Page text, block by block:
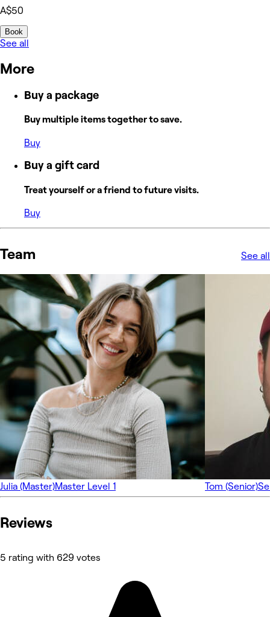
A$50
Book
See all
More
Buy a package
Buy multiple items together to save.
Buy
Buy a gift card
Treat yourself or a friend to future visits.
Buy
Team See all
Julia (Master)Master Level 1 Tom (Senior)
Reviews
5 rating with 629 votes